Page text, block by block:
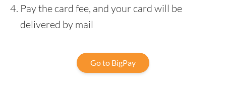
Pay the card fee, and your card will be
delivered by mail
Go to BigPay